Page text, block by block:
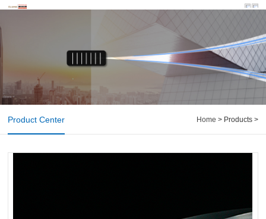
Product Center Home > Products >